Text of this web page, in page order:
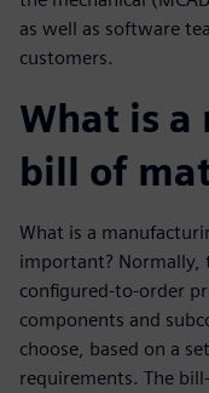
as well as software
customers.
What is
bill of
What is a
important? Normally,
configured-to-order
components and
choose, based on a
requirements. The